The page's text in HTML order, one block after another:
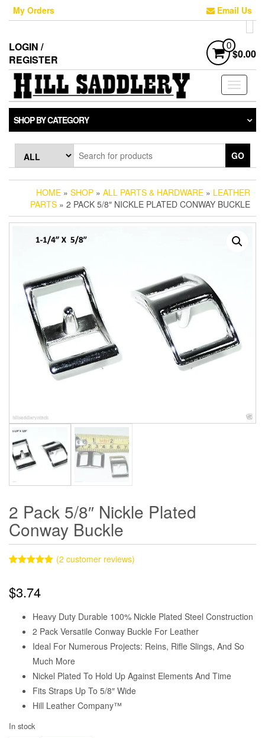
Skip
content
My Orders Email Us
LOGIN /
REGISTER
0
$0.00
Toggle
SHOP BY CATEGORY
GO
HOME » SHOP » ALL PARTS & HARDWARE » LEATHER
PARTS » 2 PACK 5/8″ NICKLE PLATED CONWAY BUCKLE
2 Pack 5/8″ Nickle Plated
Conway Buckle
based on
customer
(2 customer reviews)
$3.74
Heavy Duty Durable 100% Nickle Plated Steel Construction
2 Pack Versatile Conway Buckle For Leather
Ideal For Numerous Projects: Reins, Rifle Slings, And So
Much More
Nickel Plated To Hold Up Against Elements And Time
Fits Straps Up To 5/8″ Wide
Hill Leather Company™
In stock